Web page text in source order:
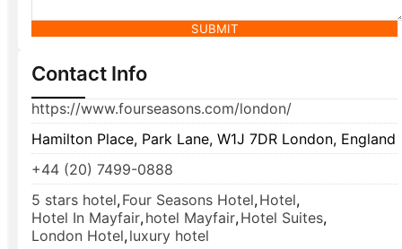
SUBMIT
Contact Info
https://www.fourseasons.com/london/
Hamilton Place, Park Lane, W1J 7DR London, England
+44 (20) 7499-0888
5 stars hotel,Four Seasons Hotel,Hotel,
Hotel In Mayfair,hotel Mayfair,Hotel Suites,
London Hotel,luxury hotel